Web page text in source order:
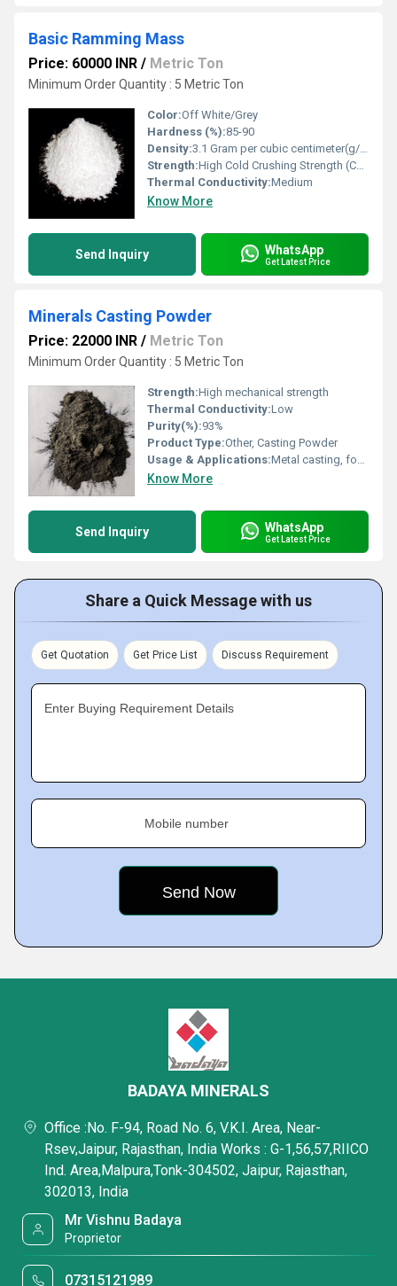
Basic Ramming Mass
Price: 60000 INR / Metric Ton
Minimum Order Quantity : 5 Metric Ton
Color:Off White/Grey
Hardness (%):85-90
Density:3.1 Gram per cubic centimeter(g/cm3)
Strength:High Cold Crushing Strength (CCS)
Thermal Conductivity:Medium
Know More
Send Inquiry WhatsApp
Get Latest Price
Minerals Casting Powder
Price: 22000 INR / Metric Ton
Minimum Order Quantity : 5 Metric Ton
Strength:High mechanical strength
Thermal Conductivity:Low
Purity(%):93%
Product Type:Other, Casting Powder
Usage & Applications:Metal casting, foundry, steel industry
Know More
Send Inquiry WhatsApp
Get Latest Price
Share a Quick Message with us
Get Quotation Get Price List Discuss Requirement
Enter Buying Requirement Details
Mobile number
BADAYA MINERALS
Office :No. F-94, Road No. 6, V.K.I. Area, Near-
Rsev,Jaipur, Rajasthan, India Works : G-1,56,57,RIICO
Ind. Area,Malpura,Tonk-304502, Jaipur, Rajasthan,
302013, India
Mr Vishnu Badaya
Proprietor
07315121989